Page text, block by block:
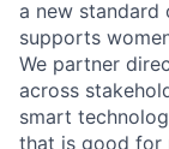
a new standard
supports
We partner
across
smart
that is good for